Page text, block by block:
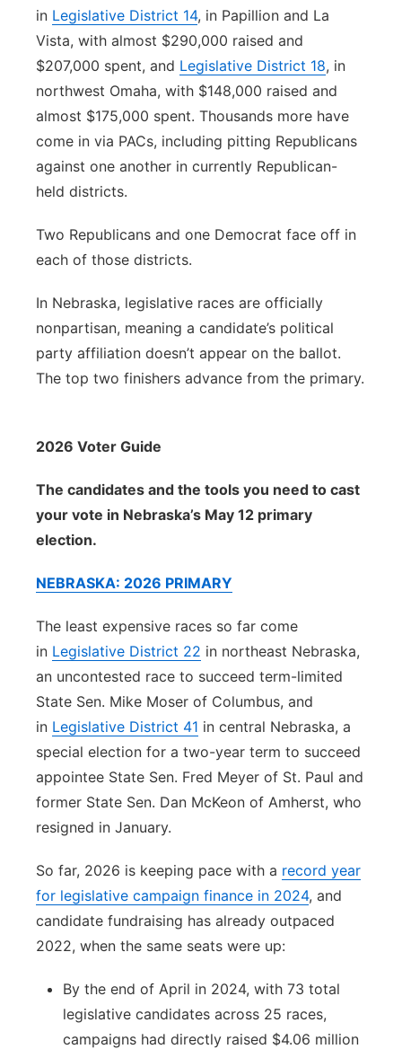
in Legislative District 14, in Papillion and La
Vista, with almost $290,000 raised and
$207,000 spent, and Legislative District 18, in
northwest Omaha, with $148,000 raised and
almost $175,000 spent. Thousands more have
come in via PACs, including pitting Republicans
against one another in currently Republican-
held districts.
Two Republicans and one Democrat face off in
each of those districts.
In Nebraska, legislative races are officially
nonpartisan, meaning a candidate’s political
party affiliation doesn’t appear on the ballot.
The top two finishers advance from the primary.
2026 Voter Guide
The candidates and the tools you need to cast
your vote in Nebraska’s May 12 primary
election.
NEBRASKA: 2026 PRIMARY
The least expensive races so far come
in Legislative District 22 in northeast Nebraska,
an uncontested race to succeed term-limited
State Sen. Mike Moser of Columbus, and
in Legislative District 41 in central Nebraska, a
special election for a two-year term to succeed
appointee State Sen. Fred Meyer of St. Paul and
former State Sen. Dan McKeon of Amherst, who
resigned in January.
So far, 2026 is keeping pace with a record year
for legislative campaign finance in 2024, and
candidate fundraising has already outpaced
2022, when the same seats were up:
By the end of April in 2024, with 73 total
legislative candidates across 25 races,
campaigns had directly raised $4.06 million